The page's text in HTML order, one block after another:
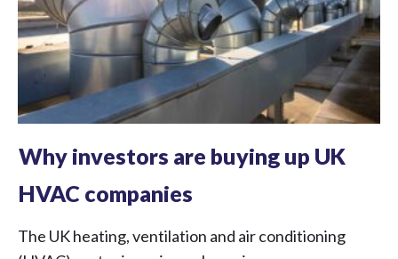
Why investors are buying up UK
HVAC companies
The UK heating, ventilation and air conditioning